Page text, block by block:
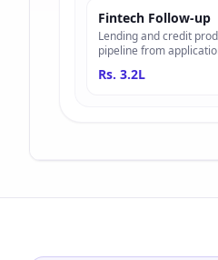
Fintech Follow-up
Lending and credit
pipeline from
Rs. 3.2L